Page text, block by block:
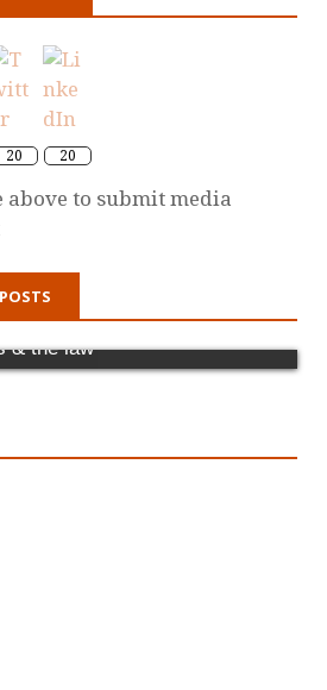
20 20
above to submit media
& the law